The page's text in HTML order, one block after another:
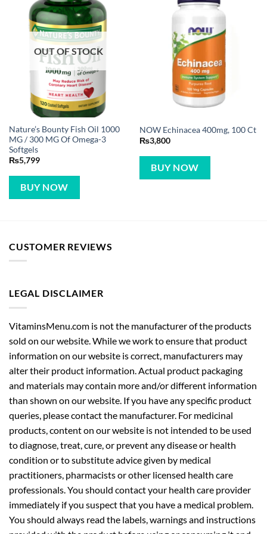
OUT OF STOCK
Nature’s Bounty Fish Oil 1000
MG / 300 MG Of Omega-3
Softgels
₨5,799
BUY NOW
NOW Echinacea 400mg, 100 Ct
₨3,800
BUY NOW
CUSTOMER REVIEWS
LEGAL DISCLAIMER
VitaminsMenu.com is not the manufacturer of the products
sold on our website. While we work to ensure that product
information on our website is correct, manufacturers may
alter their product information. Actual product packaging
and materials may contain more and/or different information
than shown on our website. If you have any specific product
queries, please contact the manufacturer. For medicinal
products, content on our website is not intended to be used
to diagnose, treat, cure, or prevent any disease or health
condition or to substitute advice given by medical
practitioners, pharmacists or other licensed health care
professionals. You should contact your health care provider
immediately if you suspect that you have a medical problem.
You should always read the labels, warnings and instructions